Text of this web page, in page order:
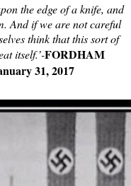
the edge of a knife, and
And if we are not careful
think that this sort of
itself.’-FORDHAM
31, 2017